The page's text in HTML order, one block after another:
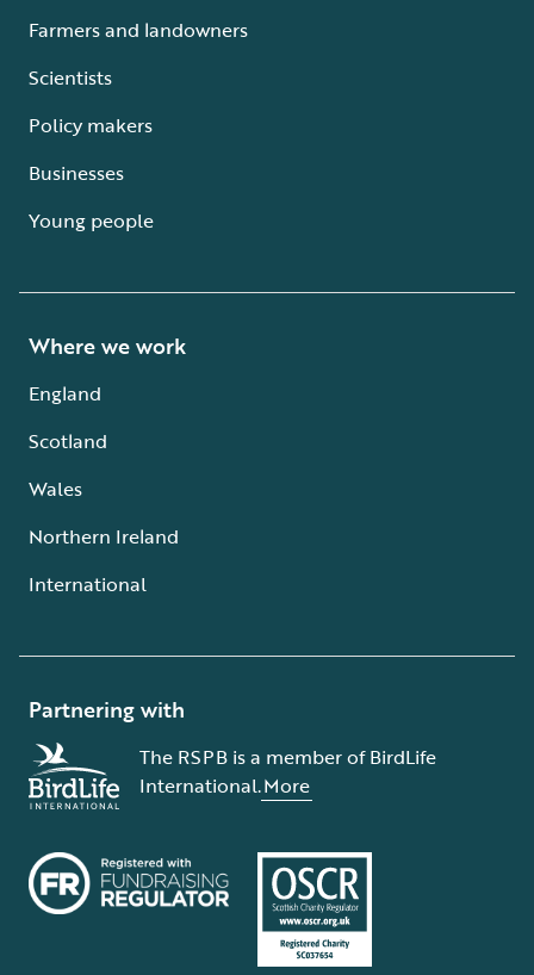
Farmers and landowners
Scientists
Policy makers
Businesses
Young people
Where we work
England
Scotland
Wales
Northern Ireland
International
Partnering with
The RSPB is a member of BirdLife
International.More